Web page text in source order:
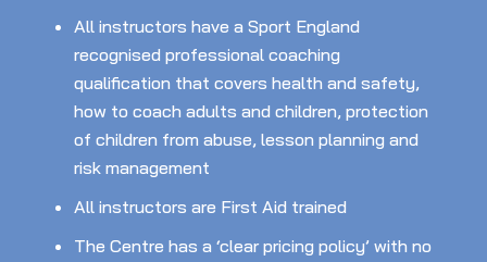
All instructors have a Sport England
recognised professional coaching
qualification that covers health and safety,
how to coach adults and children, protection
of children from abuse, lesson planning and
risk management
All instructors are First Aid trained
The Centre has a ‘clear pricing policy’ with no